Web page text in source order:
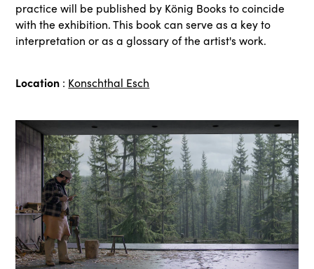
practice will be published by König Books to coincide
with the exhibition. This book can serve as a key to
interpretation or as a glossary of the artist's work.
Location : Konschthal Esch